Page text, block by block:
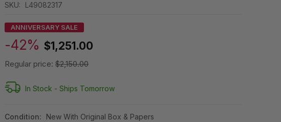
SKU: L49082317
ANNIVERSARY SALE
-42% $1,251.00
Regular price: $2,150.00
In Stock -Ships Tomorrow
Condition:
New With Original Box & Papers